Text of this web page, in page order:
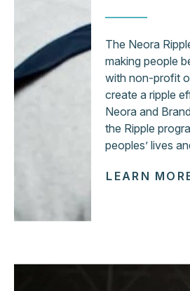
The Neora
making people
with non-profit
create a ripple
Neora and
the Ripple
peoples’ lives
LEARN